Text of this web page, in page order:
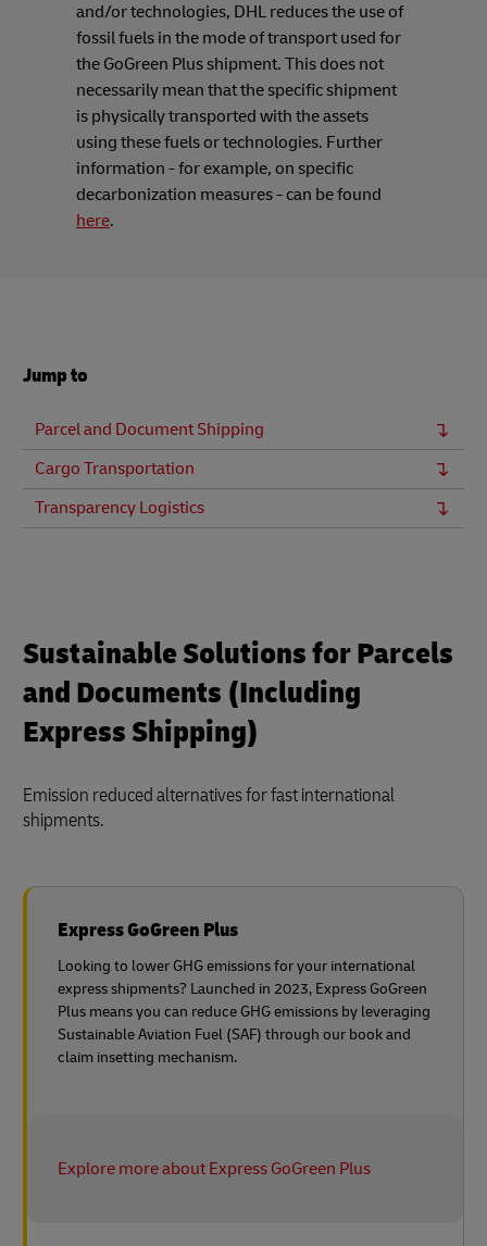
and/or technologies, DHL reduces the use of
fossil fuels in the mode of transport used for
the GoGreen Plus shipment. This does not
necessarily mean that the specific shipment
is physically transported with the assets
using these fuels or technologies. Further
information - for example, on specific
decarbonization measures - can be found
here.
Jump to
Parcel and Document Shipping
Cargo Transportation
Transparency Logistics
Sustainable Solutions for Parcels
and Documents (Including
Express Shipping)
Emission reduced alternatives for fast international
shipments.
Express GoGreen Plus
Looking to lower GHG emissions for your international
express shipments? Launched in 2023, Express GoGreen
Plus means you can reduce GHG emissions by leveraging
Sustainable Aviation Fuel (SAF) through our book and
claim insetting mechanism.
Explore more about Express GoGreen Plus